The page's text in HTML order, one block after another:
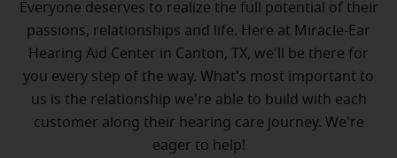
Everyone deserves to realize the full potential of their
passions, relationships and life. Here at Miracle-Ear
Hearing Aid Center in Canton, TX, we'll be there for
you every step of the way. What's most important to
us is the relationship we're able to build with each
customer along their hearing care journey. We're
eager to help!